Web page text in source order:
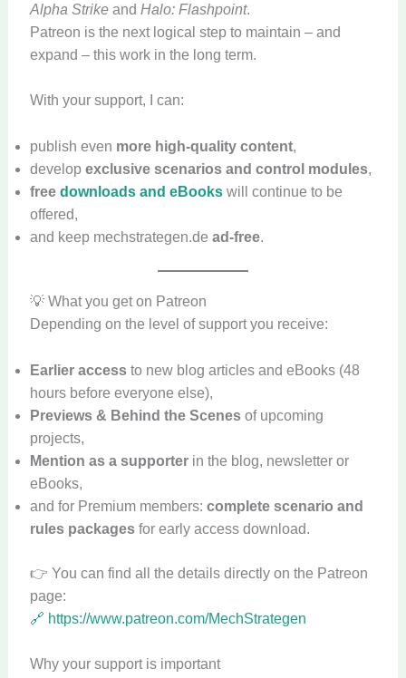
Alpha Strikeand Halo: Flashpoint.
Patreon is the next logical step to maintain – and
expand – this work in the long term.
With your support, I can:
publish even more high-quality content,
develop exclusive scenarios and control modules,
free downloads and eBooks will continue to be
offered,
and keep mechstrategen.de ad-free.
💡 What you get on Patreon
Depending on the level of support you receive:
Earlier accessto new blog articles and eBooks (48
hours before everyone else),
Previews & Behind the Scenesof upcoming
projects,
Mention as a supporterin the blog, newsletter or
eBooks,
and for Premium members: complete scenario and
rules packagesfor early access download.
👉 You can find all the details directly on the Patreon
page:
🔗 https://www.patreon.com/MechStrategen
Why your support is important